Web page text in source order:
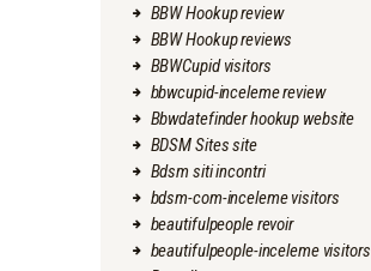
BBW Hookup review
BBW Hookup reviews
BBWCupid visitors
bbwcupid-inceleme review
Bbwdatefinder hookup website
BDSM Sites site
Bdsm siti incontri
bdsm-com-inceleme visitors
beautifulpeople revoir
beautifulpeople-inceleme visitors